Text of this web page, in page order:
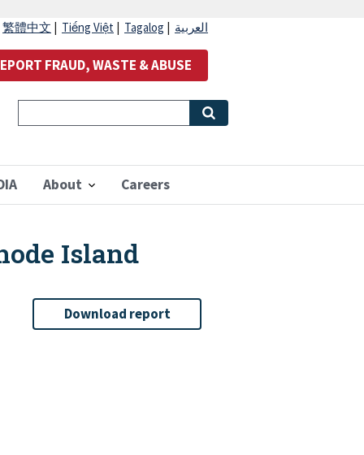
About Careers
繁體中文 Tiếng Việt Tagalog العربية
FRAUD, WASTE & ABUSE
Island
Download report